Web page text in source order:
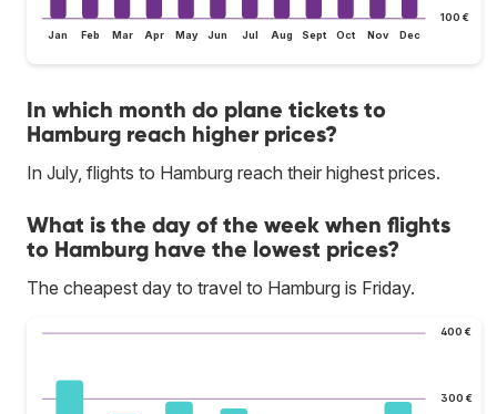
100 €
Jan Feb Mar Apr May Jun Jul Aug Sept Oct Nov Dec
In which month do plane tickets to
Hamburg reach higher prices?
In July, flights to Hamburg reach their highest prices.
What is the day of the week when flights
to Hamburg have the lowest prices?
The cheapest day to travel to Hamburg is Friday.
300 €
400 €